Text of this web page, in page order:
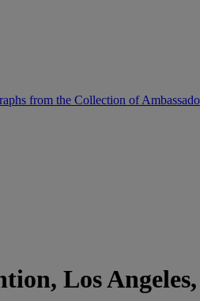
from the Collection of
Los Angeles,